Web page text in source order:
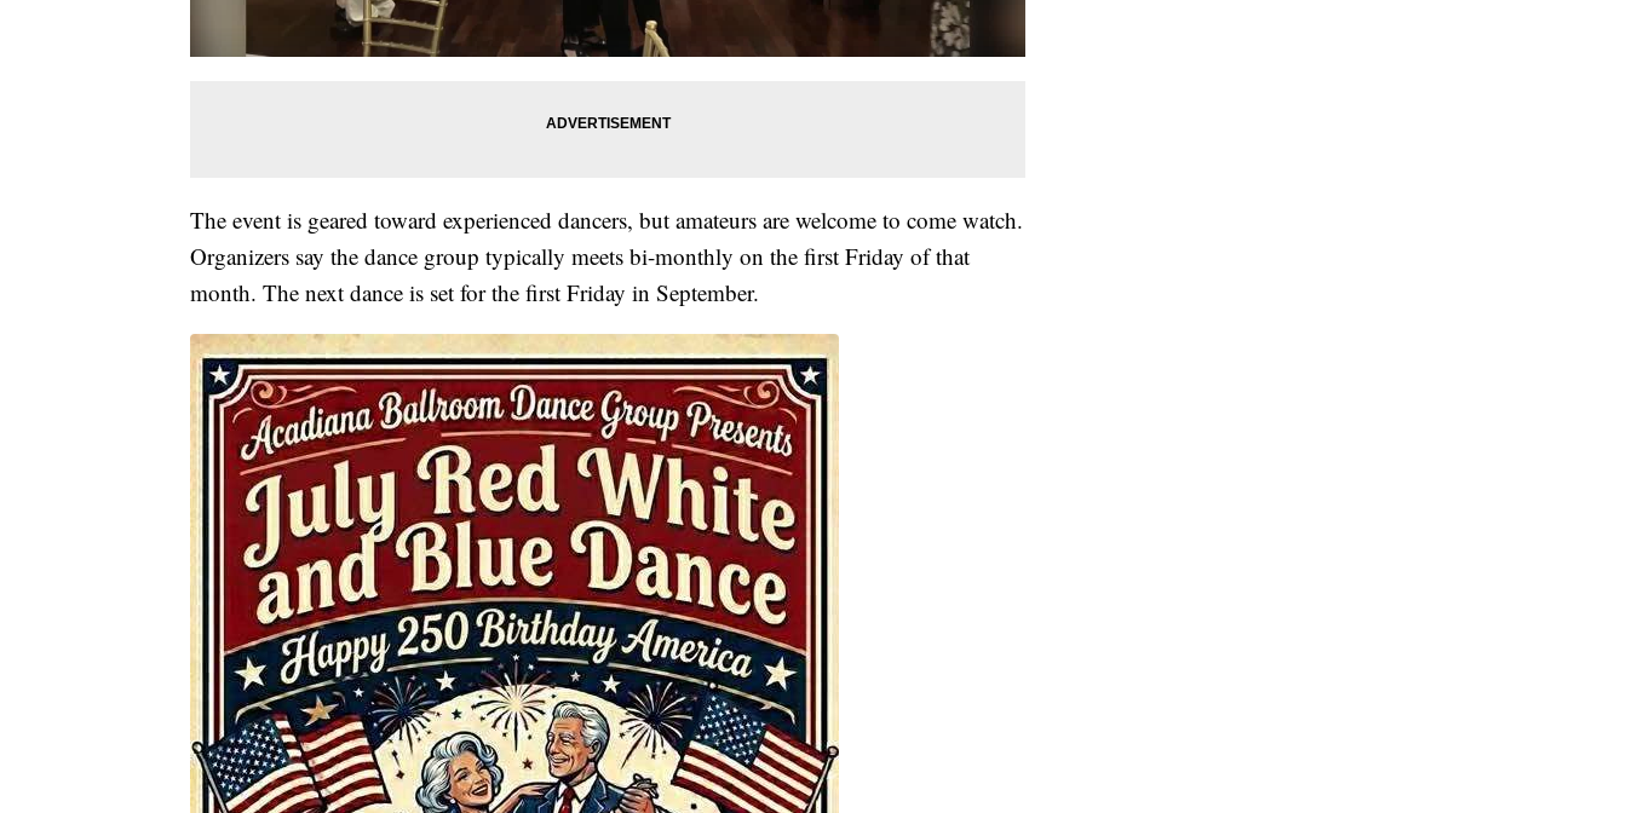
The event is geared toward experienced dancers, but amateurs are welcome to come watch.
Organizers say the dance group typically meets bi-monthly on the first Friday of that
month. The next dance is set for the first Friday in September.